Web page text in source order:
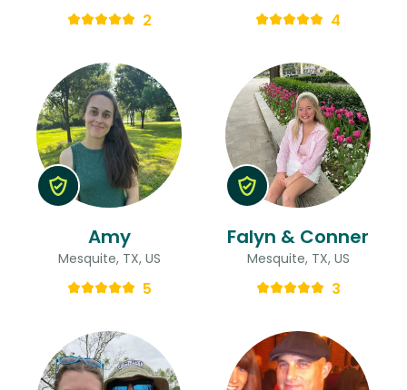
2 4
Amy
Mesquite, TX, US
5
Falyn & Conner
Mesquite, TX, US
3